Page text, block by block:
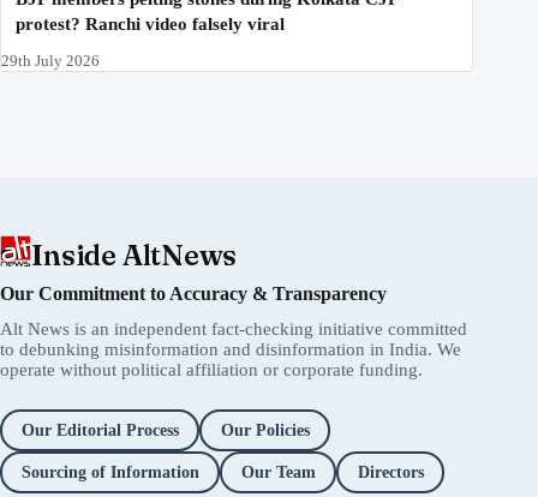
protest? Ranchi video falsely viral
29th July 2026
Inside AltNews
Our Commitment to Accuracy & Transparency
Alt News is an independent fact-checking initiative committed
to debunking misinformation and disinformation in India. We
operate without political affiliation or corporate funding.
Our Editorial Process Our Policies
Sourcing of Information Our Team Directors